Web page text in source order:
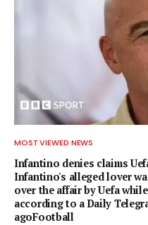
MOST VIEWED NEWS
Infantino denies claims
Infantino's alleged lover
over the affair by Uefa
according to a Daily
agoFootball